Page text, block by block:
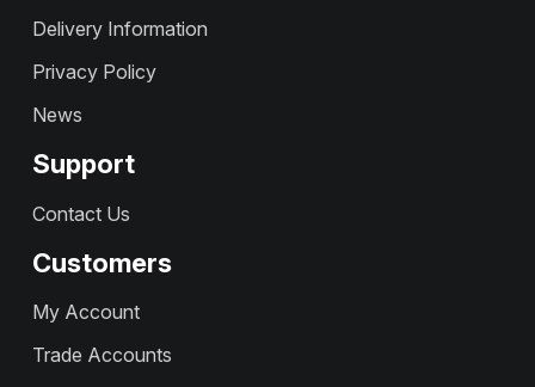
Delivery Information
Privacy Policy
News
Support
Contact Us
Customers
My Account
Trade Accounts